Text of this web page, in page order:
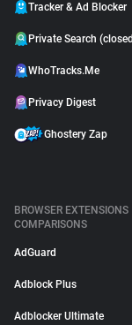
Tracker & Ad Blocker
Private Search
WhoTracks.Me
Privacy Digest
Ghostery Zap
BROWSER EXTENSIONS
COMPARISONS
AdGuard
Adblock Plus
Adblocker Ultimate